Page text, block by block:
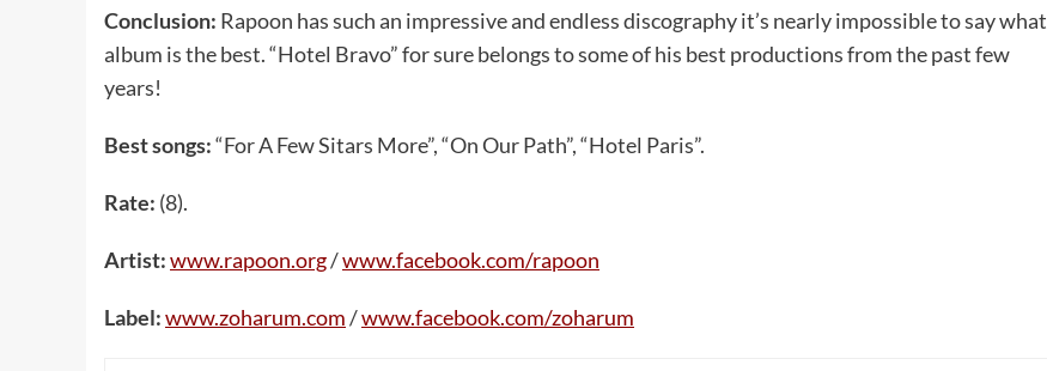
Conclusion: Rapoon has such an impressive and endless discography it’s nearly impossible to say what
album is the best. “Hotel Bravo” for sure belongs to some of his best productions from the past few
years!
Best songs:“For A Few Sitars More”, “On Our Path”, “Hotel Paris”.
Rate: (8).
Artist:www.rapoon.org/www.facebook.com/rapoon
Label:www.zoharum.com/www.facebook.com/zoharum